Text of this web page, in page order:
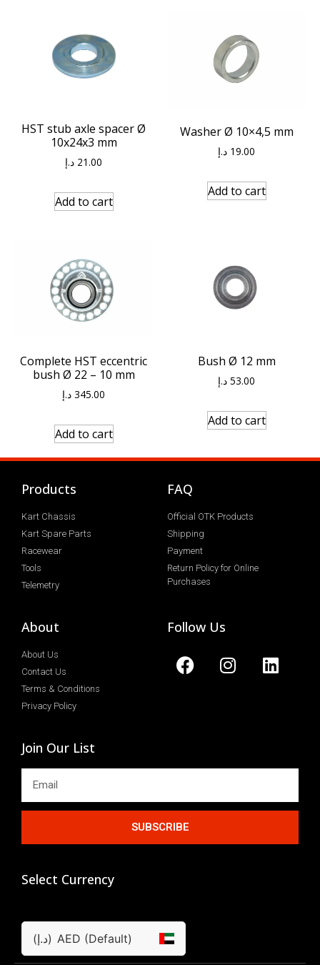
HST stub axle spacer Ø
10x24x3 mm
21.00 د.إ
Add to cart
Washer Ø 10×4,5 mm
19.00 د.إ
Add to cart
Complete HST eccentric
bush Ø 22 – 10 mm
345.00 د.إ
Add to cart
Bush Ø 12 mm
53.00 د.إ
Add to cart
Products
Kart Chassis
Kart Spare Parts
Racewear
Tools
Telemetry
FAQ
Official OTK Products
Shipping
Payment
Return Policy for Online
Purchases
About
About Us
Contact Us
Terms & Conditions
Privacy Policy
Follow Us
Join Our List
SUBSCRIBE
Select Currency
(د.إ) AED (Default)